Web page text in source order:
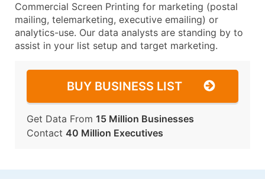
Commercial Screen Printing for marketing (postal
mailing, telemarketing, executive emailing) or
analytics-use. Our data analysts are standing by to
assist in your list setup and target marketing.
BUY BUSINESS LIST
Get Data From 15 Million Businesses
Contact 40 Million Executives